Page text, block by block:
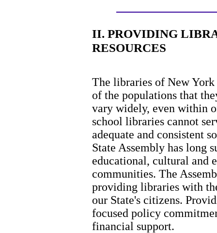
II. PROVIDING
RESOURCES
The libraries of New York
of the populations that
vary widely, even within
school libraries cannot
adequate and consistent
State Assembly has long
educational, cultural and
communities. The
providing libraries with
our State's citizens.
focused policy
financial support.